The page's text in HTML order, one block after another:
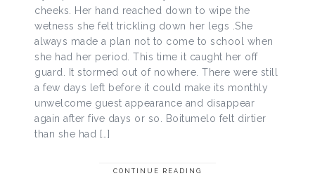
cheeks. Her hand reached down to wipe the
wetness she felt trickling down her legs .She
always made a plan not to come to school when
she had her period. This time it caught her off
guard. It stormed out of nowhere. There were still
a few days left before it could make its monthly
unwelcome guest appearance and disappear
again after five days or so. Boitumelo felt dirtier
than she had […]
CONTINUE READING